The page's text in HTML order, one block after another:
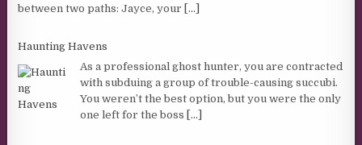
between two paths: Jayce, your [...]
Haunting Havens
As a professional ghost hunter, you are contracted
with subduing a group of trouble-causing succubi.
You weren’t the best option, but you were the only
one left for the boss [...]